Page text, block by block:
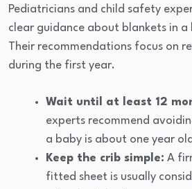
Pediatricians and child safety
clear guidance about blankets in a
Their recommendations focus on
during the first year.
Wait until at least 12
experts recommend
a baby is about one year
Keep the crib simple: A
fitted sheet is usually